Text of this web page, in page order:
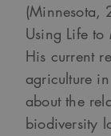
(Minnesota,
Using Life
His current
agriculture
about the
biodiversity